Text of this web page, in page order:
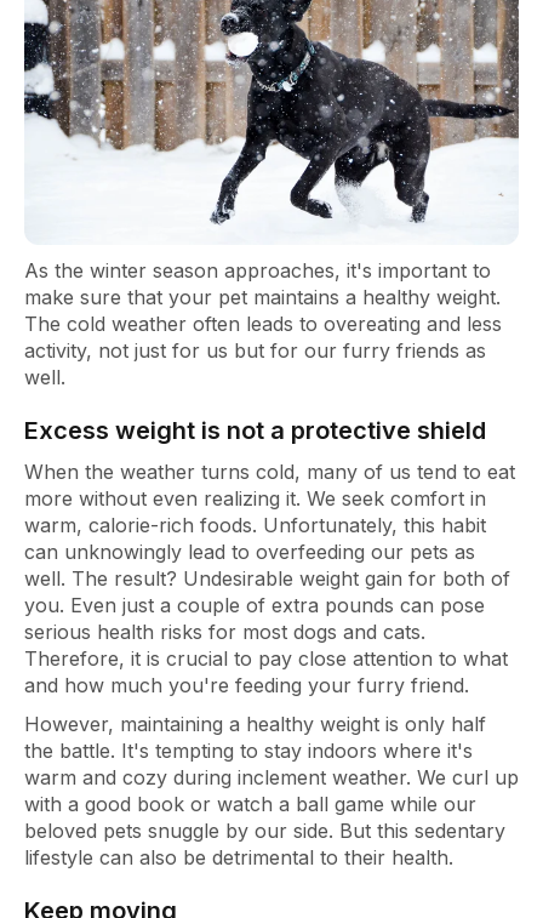
As the winter season approaches, it's important to
make sure that your pet maintains a healthy weight.
The cold weather often leads to overeating and less
activity, not just for us but for our furry friends as
well.
Excess weight is not a protective shield
When the weather turns cold, many of us tend to eat
more without even realizing it. We seek comfort in
warm, calorie-rich foods. Unfortunately, this habit
can unknowingly lead to overfeeding our pets as
well. The result? Undesirable weight gain for both of
you. Even just a couple of extra pounds can pose
serious health risks for most dogs and cats.
Therefore, it is crucial to pay close attention to what
and how much you're feeding your furry friend.
However, maintaining a healthy weight is only half
the battle. It's tempting to stay indoors where it's
warm and cozy during inclement weather. We curl up
with a good book or watch a ball game while our
beloved pets snuggle by our side. But this sedentary
lifestyle can also be detrimental to their health.
Keep moving